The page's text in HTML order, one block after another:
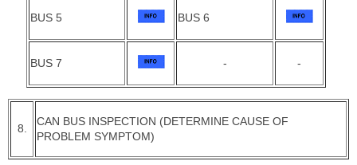
BUS 5 BUS 6
BUS 7 - -
8.
CAN BUS INSPECTION (DETERMINE CAUSE OF
PROBLEM SYMPTOM)